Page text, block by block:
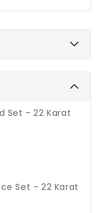
Set - 22 Karat
Set - 22 Karat